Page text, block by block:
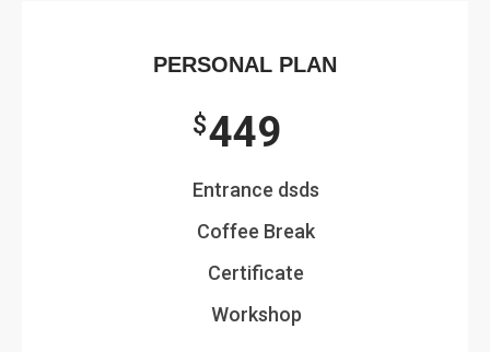
PERSONAL PLAN
449
$
Entrance dsds
Coffee Break
Certificate
Workshop